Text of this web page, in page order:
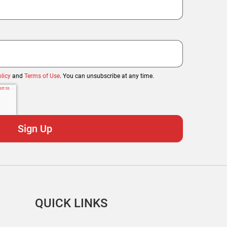
and Terms of Use. You can unsubscribe at any time.
QUICK LINKS